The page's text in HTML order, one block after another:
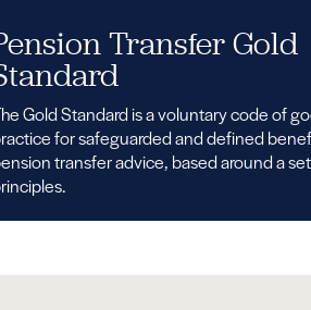
Transfer Gold
Gold Standard is a voluntary code of
for safeguarded and defined
transfer advice, based around a